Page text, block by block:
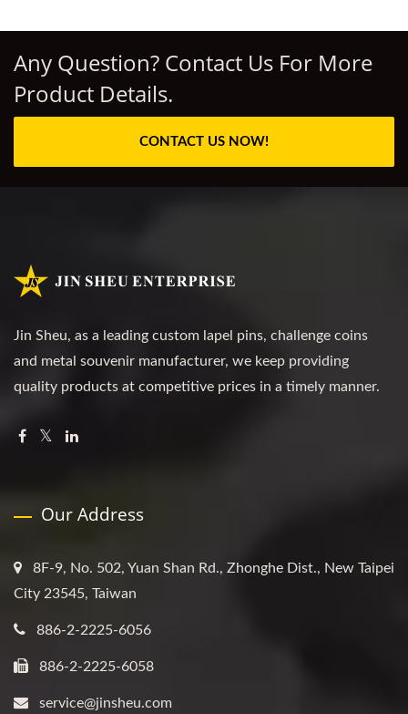
Any Question? Contact Us For More
Product Details.
CONTACT US NOW!
Jin Sheu, as a leading custom lapel pins, challenge coins
and metal souvenir manufacturer, we keep providing
quality products at competitive prices in a timely manner.
Our Address
8F-9, No. 502, Yuan Shan Rd., Zhonghe Dist., New Taipei
City 23545, Taiwan
886-2-2225-6056
886-2-2225-6058
service@jinsheu.com